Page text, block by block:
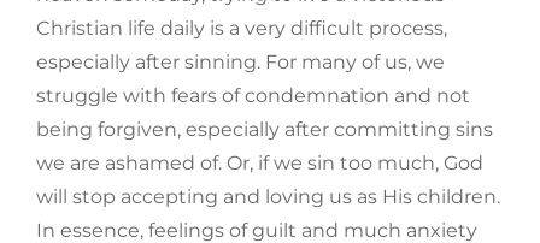
Christian life daily is a very difficult process,
especially after sinning. For many of us, we
struggle with fears of condemnation and not
being forgiven, especially after committing sins
we are ashamed of. Or, if we sin too much, God
will stop accepting and loving us as His children.
In essence, feelings of guilt and much anxiety